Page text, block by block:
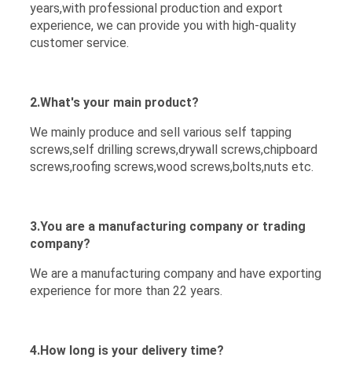
years,with professional production and export
experience, we can provide you with high-quality
customer service.
2.What's your main product?
We mainly produce and sell various self tapping
screws,self drilling screws,drywall screws,chipboard
screws,roofing screws,wood screws,bolts,nuts etc.
3.You are a manufacturing company or trading
company?
We are a manufacturing company and have exporting
experience for more than 22 years.
4.How long is your delivery time?